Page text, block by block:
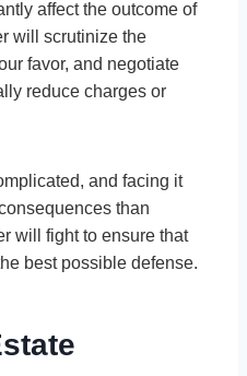
affect the outcome of
will scrutinize the
favor, and negotiate
reduce charges or
and facing it
than
will fight to ensure that
best possible defense.